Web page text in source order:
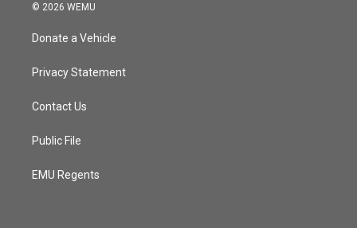
© 2026 WEMU
Donate a Vehicle
Privacy Statement
Contact Us
Public File
EMU Regents